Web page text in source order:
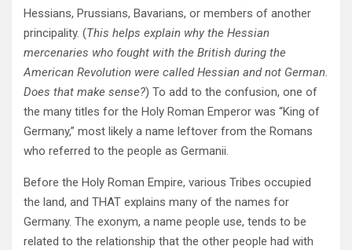
Hessians, Prussians, Bavarians, or members of another
principality. (This helps explain why the Hessian
mercenaries who fought with the British during the
American Revolution were called Hessian and not German.
Does that make sense?) To add to the confusion, one of
the many titles for the Holy Roman Emperor was “King of
Germany,” most likely a name leftover from the Romans
who referred to the people as Germanii.
Before the Holy Roman Empire, various Tribes occupied
the land, and THAT explains many of the names for
Germany. The exonym, a name people use, tends to be
related to the relationship that the other people had with